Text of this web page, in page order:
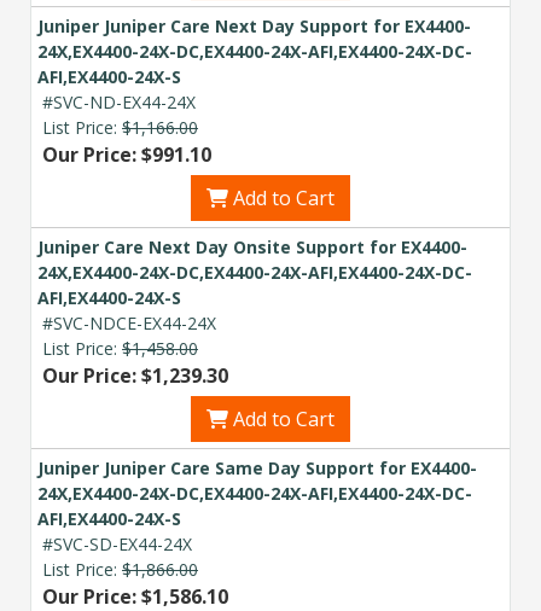
Juniper Juniper Care Next Day Support for EX4400-
24X,EX4400-24X-DC,EX4400-24X-AFI,EX4400-24X-DC-
AFI,EX4400-24X-S
#SVC-ND-EX44-24X
List Price: $1,166.00
Our Price: $991.10
Add to Cart
Juniper Care Next Day Onsite Support for EX4400-
24X,EX4400-24X-DC,EX4400-24X-AFI,EX4400-24X-DC-
AFI,EX4400-24X-S
#SVC-NDCE-EX44-24X
List Price: $1,458.00
Our Price: $1,239.30
Add to Cart
Juniper Juniper Care Same Day Support for EX4400-
24X,EX4400-24X-DC,EX4400-24X-AFI,EX4400-24X-DC-
AFI,EX4400-24X-S
#SVC-SD-EX44-24X
List Price: $1,866.00
Our Price: $1,586.10